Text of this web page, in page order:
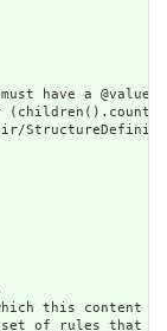
have a
this content
of rules that